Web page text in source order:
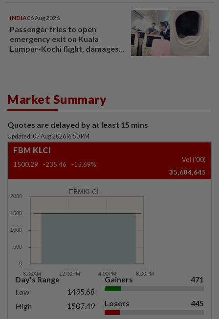
INDIA06 Aug 2026
Passenger tries to open
emergency exit on Kuala
Lumpur-Kochi flight, damages
Market Summary
Quotes are delayed by at least 15 mins
Updated: 07 Aug 2026 6:50 PM
FBM KLCI
1500.29 -235.46 -15.69%
Vol ('00)
35,604,645
FBMKLCI
Day's Range
Low
1495.68
High
1507.49
Gainers 471
Losers 445